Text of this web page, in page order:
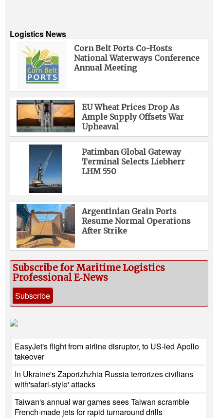
Logistics News
Corn Belt Ports Co-Hosts
National Waterways Conference
Annual Meeting
EU Wheat Prices Drop As
Ample Supply Offsets War
Upheaval
Patimban Global Gateway
Terminal Selects Liebherr
LHM 550
Argentinian Grain Ports
Resume Normal Operations
After Strike
Subscribe for Maritime Logistics
Professional E‑News
Subscribe
EasyJet's flight from airline disruptor, to US-led Apollo
takeover
In Ukraine's Zaporizhzhia Russia terrorizes civilians
with'safari-style' attacks
Taiwan's annual war games sees Taiwan scramble
French-made jets for rapid turnaround drills